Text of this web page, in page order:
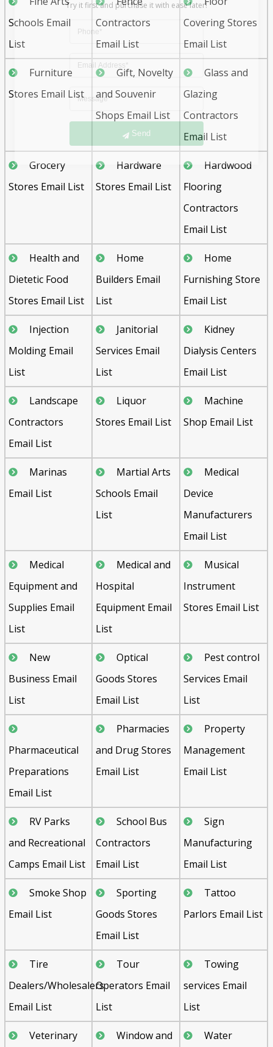
Schools Email
List
Contractors
Email List
Covering Stores
Email List
Furniture
Stores Email List
Gift, Novelty
and Souvenir
Shops Email List
Glass and
Glazing
Contractors
Email List
Grocery
Stores Email List
Hardware
Stores Email List
Hardwood
Flooring
Contractors
Email List
Health and
Dietetic Food
Stores Email List
Home
Builders Email
List
Home
Furnishing Store
Email List
Injection
Molding Email
List
Janitorial
Services Email
List
Kidney
Dialysis Centers
Email List
Landscape
Contractors
Email List
Liquor
Stores Email List
Machine
Shop Email List
Marinas
Email List
Martial Arts
Schools Email
List
Medical
Device
Manufacturers
Email List
Medical
Equipment and
Supplies Email
List
Medical and
Hospital
Equipment Email
List
Musical
Instrument
Stores Email List
New
Business Email
List
Optical
Goods Stores
Email List
Pest control
Services Email
List
Pharmaceutical
Preparations
Email List
Pharmacies
and Drug Stores
Email List
Property
Management
Email List
RV Parks
and Recreational
Camps Email List
School Bus
Contractors
Email List
Sign
Manufacturing
Email List
Smoke Shop
Email List
Sporting
Goods Stores
Email List
Tattoo
Parlors Email List
Tire
Dealers/Wholesalers
Email List
Tour
Operators Email
List
Towing
services Email
List
Veterinary
Window and
Water
Send